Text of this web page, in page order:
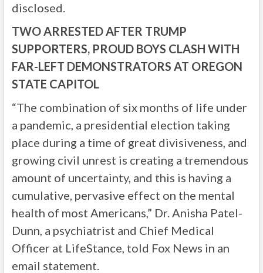
disclosed.
TWO ARRESTED AFTER TRUMP
SUPPORTERS, PROUD BOYS CLASH WITH
FAR-LEFT DEMONSTRATORS AT OREGON
STATE CAPITOL
“The combination of six months of life under
a pandemic, a presidential election taking
place during a time of great divisiveness, and
growing civil unrest is creating a tremendous
amount of uncertainty, and this is having a
cumulative, pervasive effect on the mental
health of most Americans,” Dr. Anisha Patel-
Dunn, a psychiatrist and Chief Medical
Officer at LifeStance, told Fox News in an
email statement.